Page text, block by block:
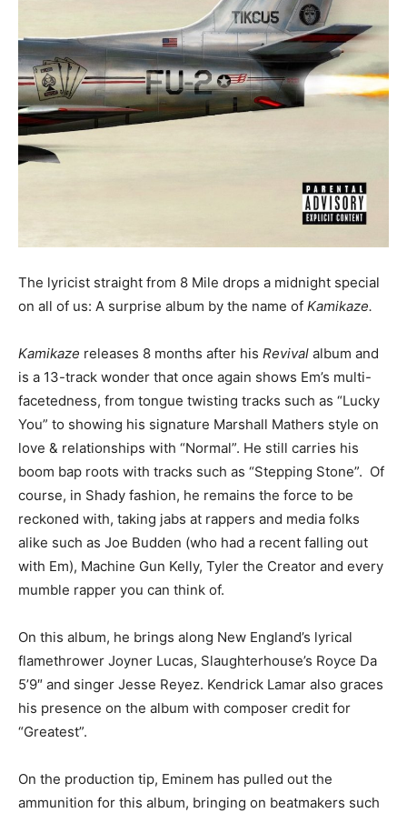
The lyricist straight from 8 Mile drops a midnight special
on all of us: A surprise album by the name of Kamikaze.
Kamikaze releases 8 months after his Revival album and
is a 13-track wonder that once again shows Em’s multi-
facetedness, from tongue twisting tracks such as “Lucky
You” to showing his signature Marshall Mathers style on
love & relationships with “Normal”. He still carries his
boom bap roots with tracks such as “Stepping Stone”. Of
course, in Shady fashion, he remains the force to be
reckoned with, taking jabs at rappers and media folks
alike such as Joe Budden (who had a recent falling out
with Em), Machine Gun Kelly, Tyler the Creator and every
mumble rapper you can think of.
On this album, he brings along New England’s lyrical
flamethrower Joyner Lucas, Slaughterhouse’s Royce Da
5’9″ and singer Jesse Reyez. Kendrick Lamar also graces
his presence on the album with composer credit for
“Greatest”.
On the production tip, Eminem has pulled out the
ammunition for this album, bringing on beatmakers such